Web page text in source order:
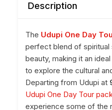
Description
The Udupi One Day
perfect blend of spiritual
beauty, making it an
to explore the cultural
Departing from Udupi at
Udupi One Day Tour
experience some of the